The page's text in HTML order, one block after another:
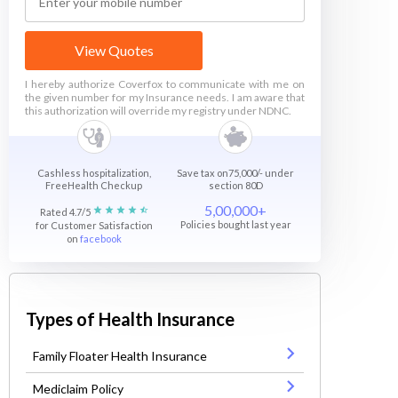
View Quotes
I hereby authorize Coverfox to communicate with me on
the given number for my Insurance needs. I am aware that
this authorization will override my registry under NDNC.
Cashless hospitalization,
FreeHealth Checkup
Save tax on75,000/- under
section 80D
Rated 4.7/5
for Customer Satisfaction
on facebook
5,00,000+
Policies bought last year
Types of Health Insurance
Family Floater Health Insurance
Mediclaim Policy